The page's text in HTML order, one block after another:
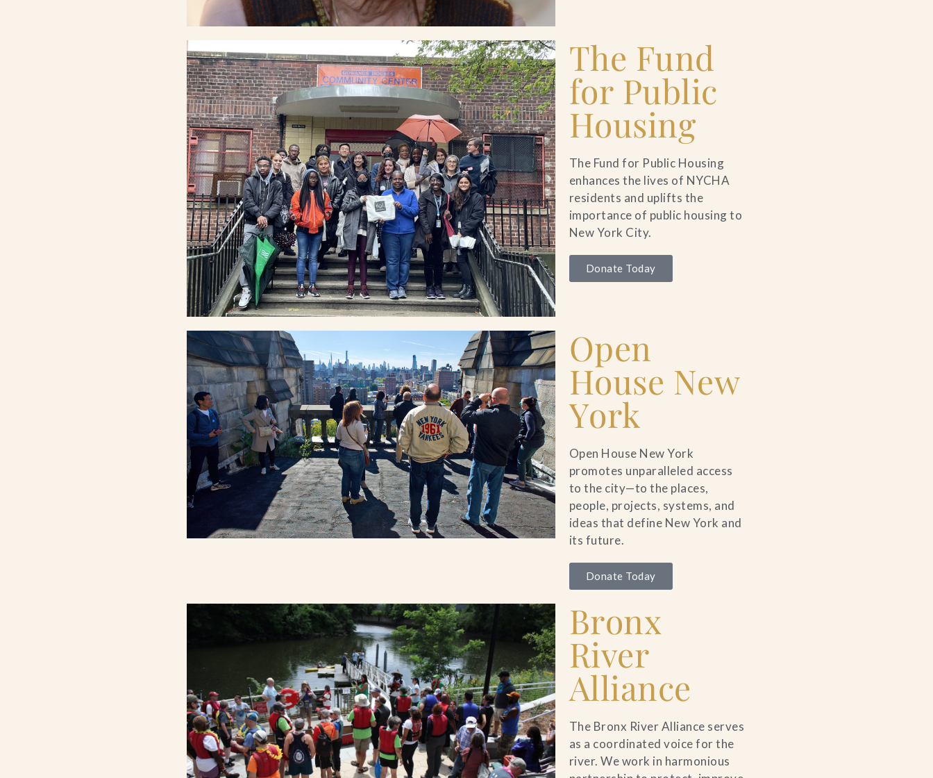
The Fund
for Public
Housing
The Fund for Public Housing
enhances the lives of NYCHA
residents and uplifts the
importance of public housing to
New York City.
Donate Today
Open
House New
York
Open House New York
promotes unparalleled access
to the city—to the places,
people, projects, systems, and
ideas that define New York and
its future.
Donate Today
Bronx
River
Alliance
The Bronx River Alliance serves
as a coordinated voice for the
river. We work in harmonious